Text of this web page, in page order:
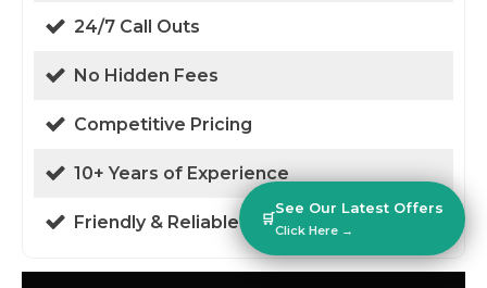
24/7 Call Outs
No Hidden Fees
Competitive Pricing
10+ Years of Experience
Friendly & Reliable 🛒
See Our Latest Offers
Click Here →